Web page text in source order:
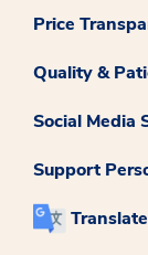
Price
Quality &
Social Media
Support
Translate